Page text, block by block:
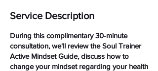
Service Description
During this complimentary 30-minute
consultation, we'll review the Soul Trainer
Active Mindset Guide, discuss how to
change your mindset regarding your health